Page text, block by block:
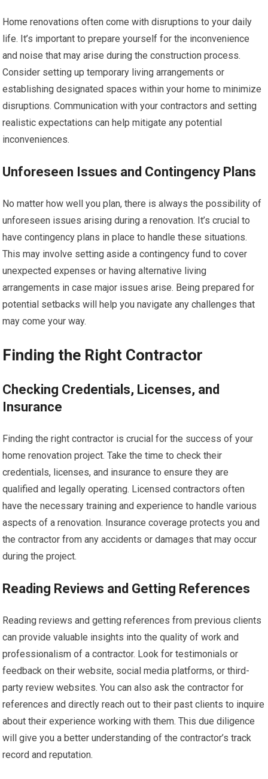
Home renovations often come with disruptions to your daily
life. It’s important to prepare yourself for the inconvenience
and noise that may arise during the construction process.
Consider setting up temporary living arrangements or
establishing designated spaces within your home to minimize
disruptions. Communication with your contractors and setting
realistic expectations can help mitigate any potential
inconveniences.
Unforeseen Issues and Contingency Plans
No matter how well you plan, there is always the possibility of
unforeseen issues arising during a renovation. It’s crucial to
have contingency plans in place to handle these situations.
This may involve setting aside a contingency fund to cover
unexpected expenses or having alternative living
arrangements in case major issues arise. Being prepared for
potential setbacks will help you navigate any challenges that
may come your way.
Finding the Right Contractor
Checking Credentials, Licenses, and
Insurance
Finding the right contractor is crucial for the success of your
home renovation project. Take the time to check their
credentials, licenses, and insurance to ensure they are
qualified and legally operating. Licensed contractors often
have the necessary training and experience to handle various
aspects of a renovation. Insurance coverage protects you and
the contractor from any accidents or damages that may occur
during the project.
Reading Reviews and Getting References
Reading reviews and getting references from previous clients
can provide valuable insights into the quality of work and
professionalism of a contractor. Look for testimonials or
feedback on their website, social media platforms, or third-
party review websites. You can also ask the contractor for
references and directly reach out to their past clients to inquire
about their experience working with them. This due diligence
will give you a better understanding of the contractor’s track
record and reputation.